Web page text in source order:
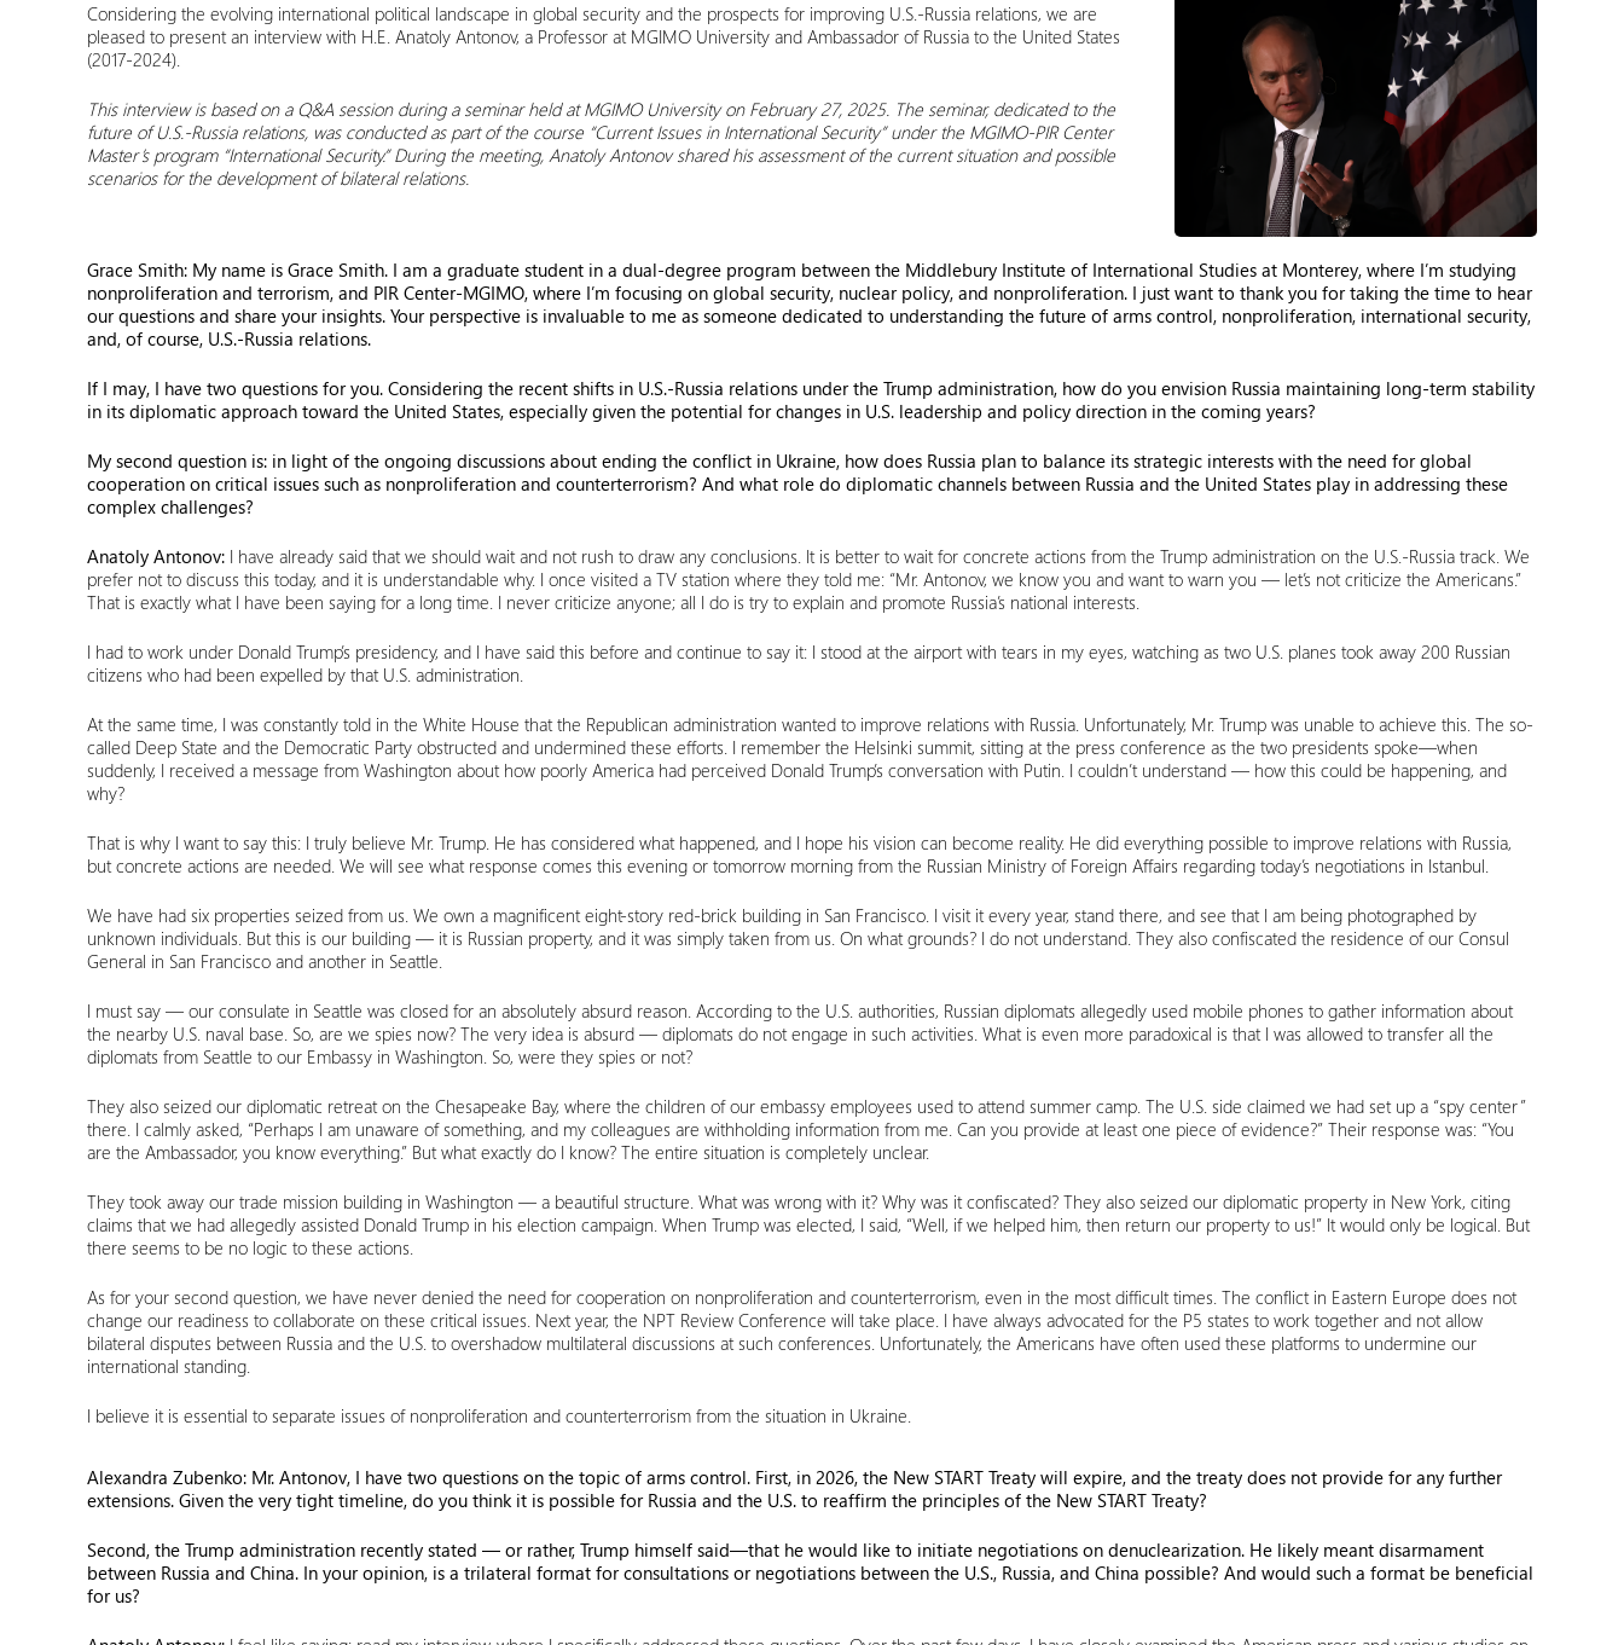
Considering the evolving international political landscape in global security and the prospects for improving U.S.-Russia relations, we are
pleased to present an interview with H.E. Anatoly Antonov, a Professor at MGIMO University and Ambassador of Russia to the United States
(2017-2024).
This interview is based on a Q&A session during a seminar held at MGIMO University on February 27, 2025. The seminar, dedicated to the
future of U.S.-Russia relations, was conducted as part of the course “Current Issues in International Security” under the MGIMO-PIR Center
Master’s program “International Security.” During the meeting, Anatoly Antonov shared his assessment of the current situation and possible
scenarios for the development of bilateral relations.
Grace Smith: My name is Grace Smith. I am a graduate student in a dual-degree program between the Middlebury Institute of International Studies at Monterey, where I’m studying
nonproliferation and terrorism, and PIR Center-MGIMO, where I’m focusing on global security, nuclear policy, and nonproliferation. I just want to thank you for taking the time to hear
our questions and share your insights. Your perspective is invaluable to me as someone dedicated to understanding the future of arms control, nonproliferation, international security,
and, of course, U.S.-Russia relations.
If I may, I have two questions for you. Considering the recent shifts in U.S.-Russia relations under the Trump administration, how do you envision Russia maintaining long-term stability
in its diplomatic approach toward the United States, especially given the potential for changes in U.S. leadership and policy direction in the coming years?
My second question is: in light of the ongoing discussions about ending the conflict in Ukraine, how does Russia plan to balance its strategic interests with the need for global
cooperation on critical issues such as nonproliferation and counterterrorism? And what role do diplomatic channels between Russia and the United States play in addressing these
complex challenges?
Anatoly Antonov: I have already said that we should wait and not rush to draw any conclusions. It is better to wait for concrete actions from the Trump administration on the U.S.-Russia track. We
prefer not to discuss this today, and it is understandable why. I once visited a TV station where they told me: “Mr. Antonov, we know you and want to warn you — let’s not criticize the Americans.”
That is exactly what I have been saying for a long time. I never criticize anyone; all I do is try to explain and promote Russia’s national interests.
I had to work under Donald Trump’s presidency, and I have said this before and continue to say it: I stood at the airport with tears in my eyes, watching as two U.S. planes took away 200 Russian
citizens who had been expelled by that U.S. administration.
At the same time, I was constantly told in the White House that the Republican administration wanted to improve relations with Russia. Unfortunately, Mr. Trump was unable to achieve this. The so-
called Deep State and the Democratic Party obstructed and undermined these efforts. I remember the Helsinki summit, sitting at the press conference as the two presidents spoke—when
suddenly, I received a message from Washington about how poorly America had perceived Donald Trump’s conversation with Putin. I couldn’t understand — how this could be happening, and
why?
That is why I want to say this: I truly believe Mr. Trump. He has considered what happened, and I hope his vision can become reality. He did everything possible to improve relations with Russia,
but concrete actions are needed. We will see what response comes this evening or tomorrow morning from the Russian Ministry of Foreign Affairs regarding today’s negotiations in Istanbul.
We have had six properties seized from us. We own a magnificent eight-story red-brick building in San Francisco. I visit it every year, stand there, and see that I am being photographed by
unknown individuals. But this is our building — it is Russian property, and it was simply taken from us. On what grounds? I do not understand. They also confiscated the residence of our Consul
General in San Francisco and another in Seattle.
I must say — our consulate in Seattle was closed for an absolutely absurd reason. According to the U.S. authorities, Russian diplomats allegedly used mobile phones to gather information about
the nearby U.S. naval base. So, are we spies now? The very idea is absurd — diplomats do not engage in such activities. What is even more paradoxical is that I was allowed to transfer all the
diplomats from Seattle to our Embassy in Washington. So, were they spies or not?
They also seized our diplomatic retreat on the Chesapeake Bay, where the children of our embassy employees used to attend summer camp. The U.S. side claimed we had set up a “spy center”
there. I calmly asked, “Perhaps I am unaware of something, and my colleagues are withholding information from me. Can you provide at least one piece of evidence?” Their response was: “You
are the Ambassador, you know everything.” But what exactly do I know? The entire situation is completely unclear.
They took away our trade mission building in Washington — a beautiful structure. What was wrong with it? Why was it confiscated? They also seized our diplomatic property in New York, citing
claims that we had allegedly assisted Donald Trump in his election campaign. When Trump was elected, I said, “Well, if we helped him, then return our property to us!” It would only be logical. But
there seems to be no logic to these actions.
As for your second question, we have never denied the need for cooperation on nonproliferation and counterterrorism, even in the most difficult times. The conflict in Eastern Europe does not
change our readiness to collaborate on these critical issues. Next year, the NPT Review Conference will take place. I have always advocated for the P5 states to work together and not allow
bilateral disputes between Russia and the U.S. to overshadow multilateral discussions at such conferences. Unfortunately, the Americans have often used these platforms to undermine our
international standing.
I believe it is essential to separate issues of nonproliferation and counterterrorism from the situation in Ukraine.
Alexandra Zubenko: Mr. Antonov, I have two questions on the topic of arms control. First, in 2026, the New START Treaty will expire, and the treaty does not provide for any further
extensions. Given the very tight timeline, do you think it is possible for Russia and the U.S. to reaffirm the principles of the New START Treaty?
Second, the Trump administration recently stated — or rather, Trump himself said—that he would like to initiate negotiations on denuclearization. He likely meant disarmament
between Russia and China. In your opinion, is a trilateral format for consultations or negotiations between the U.S., Russia, and China possible? And would such a format be beneficial
for us?